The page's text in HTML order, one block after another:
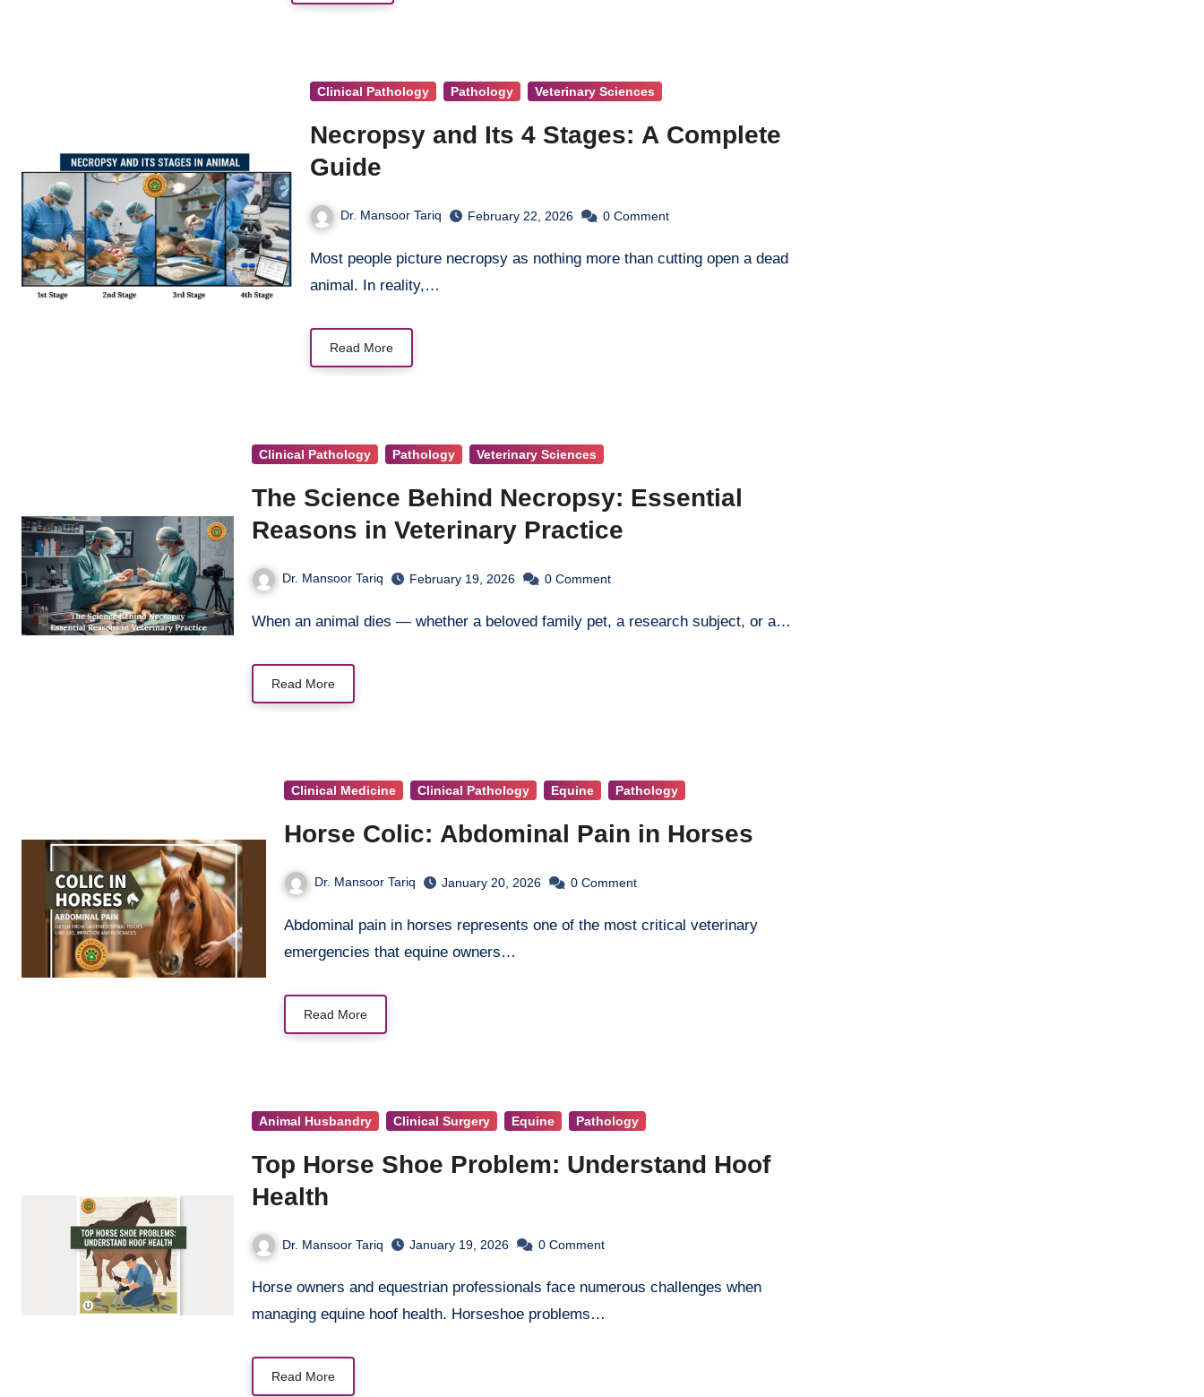
Clinical Pathology Pathology Veterinary Sciences
Necropsy and Its 4 Stages: A Complete
Guide
Dr. Mansoor Tariq February 22, 2026 0 Comment
Most people picture necropsy as nothing more than cutting open a dead
animal. In reality,…
Read More
Clinical Pathology Pathology Veterinary Sciences
The Science Behind Necropsy: Essential
Reasons in Veterinary Practice
Dr. Mansoor Tariq February 19, 2026 0 Comment
When an animal dies — whether a beloved family pet, a research subject, or a…
Read More
Clinical Medicine Clinical Pathology Equine Pathology
Horse Colic: Abdominal Pain in Horses
Dr. Mansoor Tariq January 20, 2026 0 Comment
Abdominal pain in horses represents one of the most critical veterinary
emergencies that equine owners…
Read More
Animal Husbandry Clinical Surgery Equine Pathology
Top Horse Shoe Problem: Understand Hoof
Health
Dr. Mansoor Tariq January 19, 2026 0 Comment
Horse owners and equestrian professionals face numerous challenges when
managing equine hoof health. Horseshoe problems…
Read More